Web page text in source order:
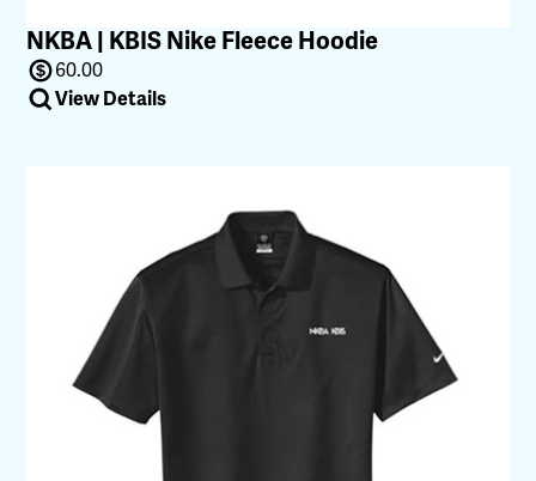
NKBA | KBIS Nike Fleece Hoodie
60.00
View Details